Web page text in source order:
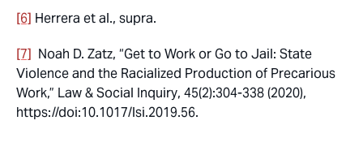
[6] Herrera et al., supra.
[7] Noah D. Zatz, “Get to Work or Go to Jail: State
Violence and the Racialized Production of Precarious
Work,” Law & Social Inquiry, 45(2):304-338(2020),
https://doi:10.1017/lsi.2019.56.